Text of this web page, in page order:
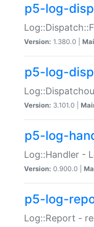
p5-log-
Version: 1.380.0 |
p5-log-
Version: 3.101.0 |
p5-log-
Log::Handler -
Version: 0.900.0 |
p5-log-
Log::Report -